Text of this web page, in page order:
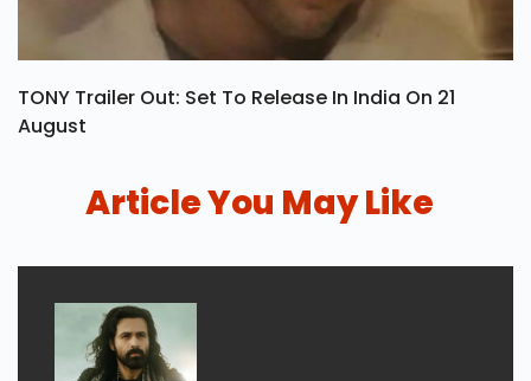
TONY Trailer Out: Set To Release In India On 21
August
Article You May Like